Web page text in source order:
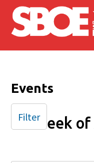
Skip to main content
Events
Week
Filter